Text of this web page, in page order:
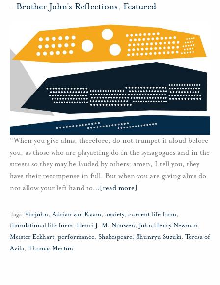
- Brother John's Reflections, Featured
“When you give alms, therefore, do not trumpet it aloud before
you, as those who are playacting do in the synagogues and in the
streets so they may be lauded by others; amen, I tell you, they
have their recompense in full. But when you are giving alms do
not allow your left hand to… [read more]
Tags: #brjohn,Adrian van Kaam, anxiety, current life form,
foundational life form, Henri J. M. Nouwen, John Henry Newman,
Meister Eckhart, performance, Shakespeare, Shunryu Suzuki, Teresa of
Avila, Thomas Merton